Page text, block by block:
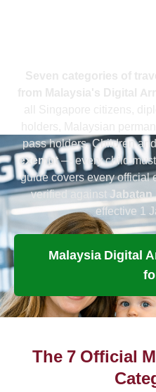
pass holders. Children
exempt— every child
guide covers every official
verified against Jabatan
effective 1
Malaysia Digital
The 7 Official